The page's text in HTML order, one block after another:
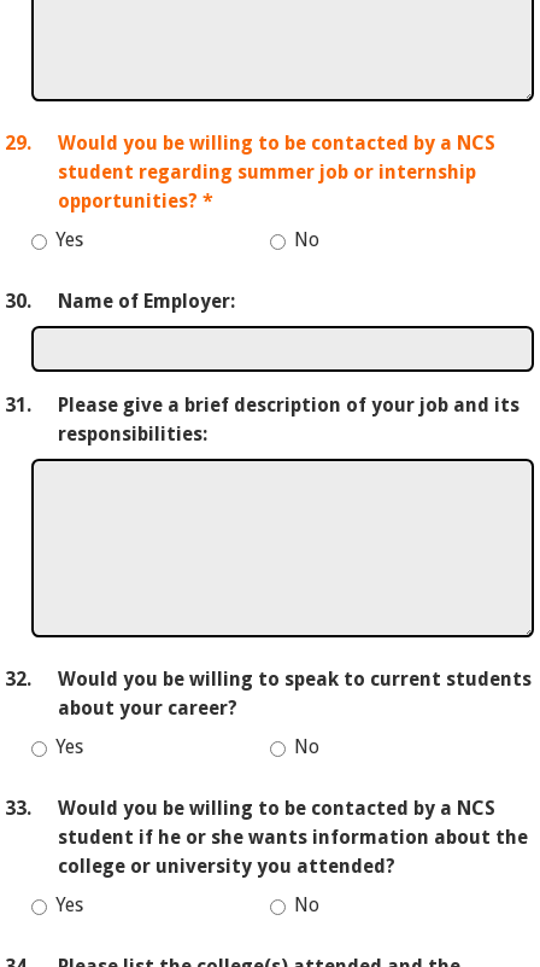
29.
Would you be willing to be contacted by a NCS
student regarding summer job or internship
opportunities? *
Yes
No
30. Name of Employer:
31.
Please give a brief description of your job and its
responsibilities:
32.
Would you be willing to speak to current students
about your career?
Yes
No
33.
Would you be willing to be contacted by a NCS
student if he or she wants information about the
college or university you attended?
Yes
No